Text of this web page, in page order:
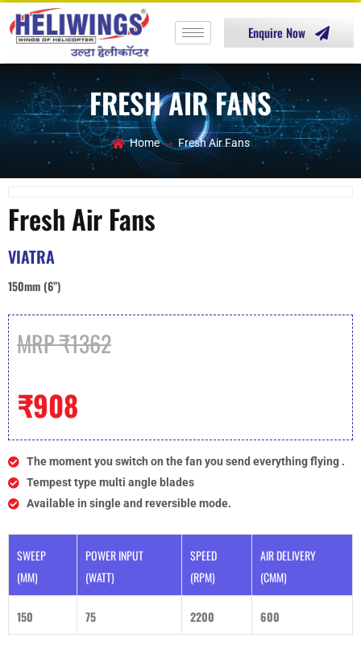
Enquire Now
FRESH AIR FANS
Home Fresh Air Fans
Fresh Air Fans
VIATRA
150mm (6”)
MRP ₹1362
₹908
The moment you switch on the fan you send everything flying .
Tempest type multi angle blades
Available in single and reversible mode.
SWEEP
(MM)
POWER INPUT
(WATT)
SPEED
(RPM)
AIR DELIVERY
(CMM)
150 75 2200 600